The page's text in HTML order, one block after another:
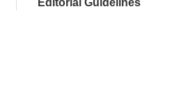
Editorial Guidelines